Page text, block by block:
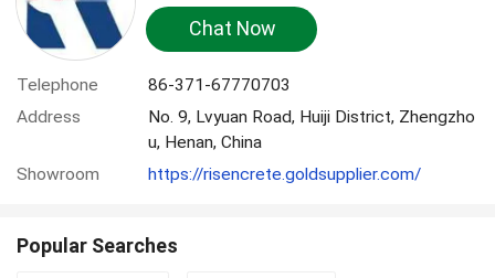
Chat Now
Telephone
86-371-67770703
Address
No. 9, Lvyuan Road, Huiji District, Zhengzho
u, Henan, China
Showroom
https://risencrete.goldsupplier.com/
Popular Searches